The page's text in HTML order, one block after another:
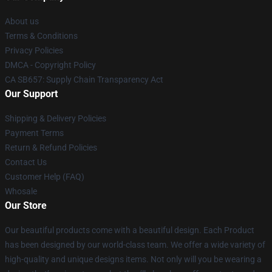
About us
Terms & Conditions
Privacy Policies
DMCA - Copyright Policy
CA SB657: Supply Chain Transparency Act
Our Support
Shipping & Delivery Policies
Payment Terms
Return & Refund Policies
Contact Us
Customer Help (FAQ)
Whosale
Our Store
Our beautiful products come with a beautiful design. Each Product
has been designed by our world-class team. We offer a wide variety of
high-quality and unique designs items. Not only will you be wearing a